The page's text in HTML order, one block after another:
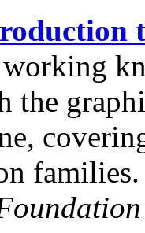
the
families.